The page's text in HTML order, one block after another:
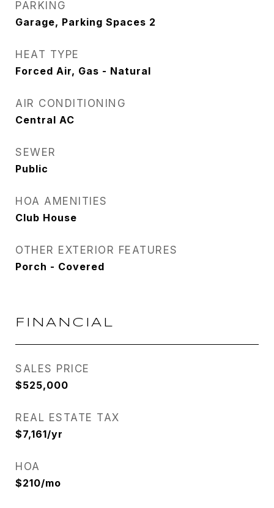
PARKING
Garage, Parking Spaces 2
HEAT TYPE
Forced Air, Gas - Natural
AIR CONDITIONING
Central AC
SEWER
Public
HOA AMENITIES
Club House
OTHER EXTERIOR FEATURES
Porch - Covered
FINANCIAL
SALES PRICE
$525,000
REAL ESTATE TAX
$7,161/yr
HOA
$210/mo